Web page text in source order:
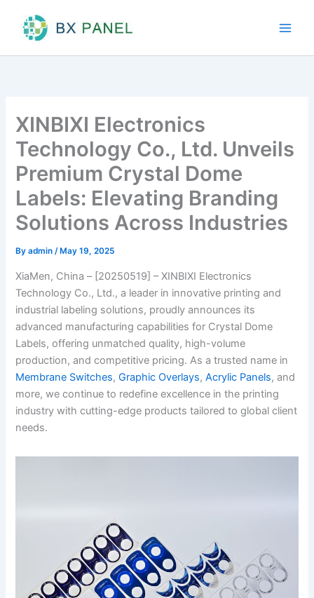
content
XINBIXI Electronics
Technology Co., Ltd. Unveils
Premium Crystal Dome
Labels: Elevating Branding
Solutions Across Industries
Byadmin/ May 19, 2025
XiaMen, China – [20250519] – XINBIXI Electronics
Technology Co., Ltd., a leader in innovative printing and
industrial labeling solutions, proudly announces its
advanced manufacturing capabilities for Crystal Dome
Labels, offering unmatched quality, high-volume
production, and competitive pricing. As a trusted name in
Membrane Switches,Graphic Overlays, Acrylic Panels, and
more, we continue to redefine excellence in the printing
industry with cutting-edge products tailored to global client
needs.